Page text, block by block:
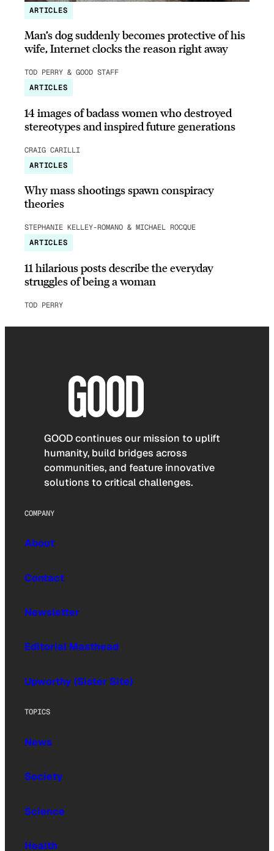
ARTICLES
Man’s dog suddenly becomes protective of his
wife, Internet clocks the reason right away
TOD PERRY & GOOD STAFF
ARTICLES
14 images of badass women who destroyed
stereotypes and inspired future generations
CRAIG CARILLI
ARTICLES
Why mass shootings spawn conspiracy
theories
STEPHANIE KELLEY-ROMANO & MICHAEL ROCQUE
ARTICLES
11 hilarious posts describe the everyday
struggles of being a woman
TOD PERRY
GOOD continues our mission to uplift
humanity, build bridges across
communities, and feature innovative
solutions to critical challenges.
COMPANY
About
Contact
Newsletter
Editorial Masthead
Upworthy (Sister Site)
TOPICS
News
Society
Science
Health